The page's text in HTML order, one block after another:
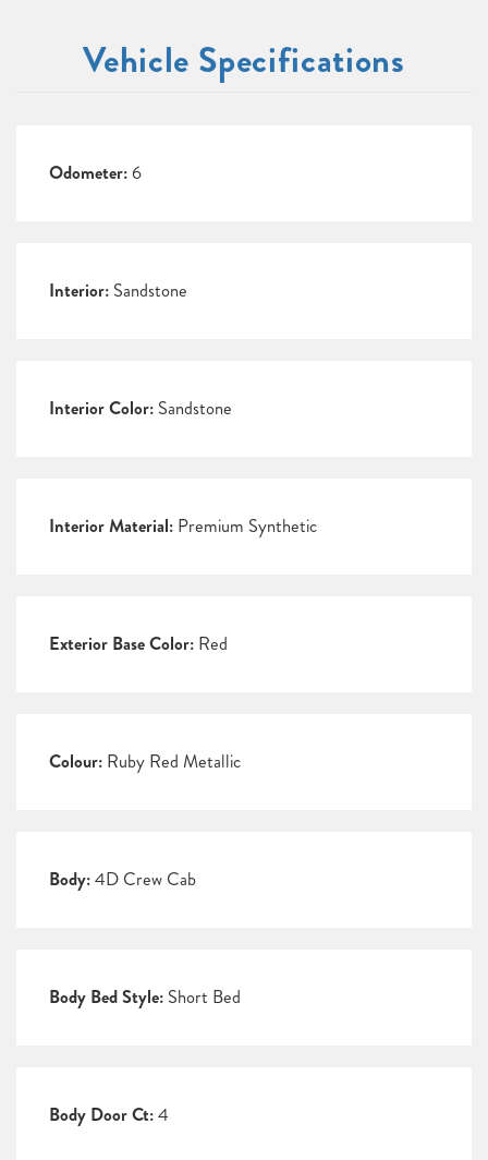
Vehicle Specifications
Odometer: 6
Interior: Sandstone
Interior Color: Sandstone
Interior Material: Premium Synthetic
Exterior Base Color: Red
Colour: Ruby Red Metallic
Body:4D Crew Cab
Body Bed Style: Short Bed
Body Door Ct:4